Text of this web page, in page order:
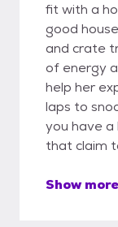
fit with a
good
and crate
of energy
help her
laps to
you have
that claim
Show more